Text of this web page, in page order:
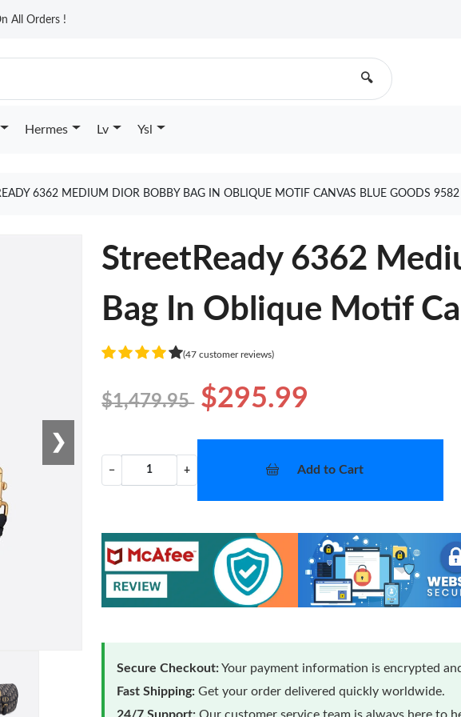
All Orders !
🔍
Hermes Lv Ysl
6362 MEDIUM DIOR BOBBY BAG IN OBLIQUE MOTIF CANVAS BLUE GOODS 9582
❯
StreetReady 6362
Bag In Oblique Motif
(47 customer reviews)
$1,479.95 $295.99
− + Add to Cart
Secure Checkout:Your payment information is encrypted
Fast Shipping: Get your order delivered quickly worldwide.
24/7 Support: Our customer service team is always here to